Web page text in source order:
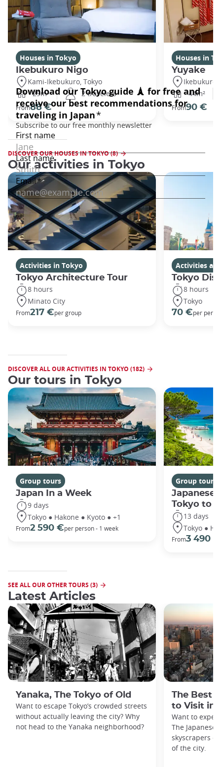
Houses in Tokyo
Ikebukuro Nigo
Kami-Ikebukuro, Tokyo
29m²
2 travelers
From88 €
Houses in
Yuyake
Ikebukuro,
44m²
From90 €
DISCOVER OUR HOUSES IN TOKYO (8)
Our activities in Tokyo
Activities in Tokyo
Tokyo Architecture Tour
8 hours
Minato City
From217 €per group
Activities
Tokyo
8 hours
Tokyo
70 €per
DISCOVER ALL OUR ACTIVITIES IN TOKYO (182)
Our tours in Tokyo
Group tours
Japan In a Week
9 days
Tokyo ● Hakone ● Kyoto ● +1
From2 590 €per person - 1 week
Group tours
Japanese
Tokyo to
13 days
Tokyo ●
From3 490 €
SEE ALL OUR OTHER TOURS (3)
Latest Articles
Yanaka, The Tokyo of Old
Want to escape Tokyo’s crowded streets
without actually leaving the city? Why
not head to the Yanaka neighborhood?
The Best
to Visit in
Want to
The Japanese
skyscrapers
of the city.